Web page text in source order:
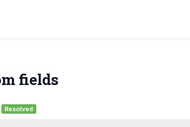
fields
Resolved